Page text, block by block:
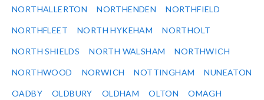
NORTHALLERTON NORTHENDEN NORTHFIELD
NORTHFLEET NORTH HYKEHAM NORTHOLT
NORTH SHIELDS NORTH WALSHAM NORTHWICH
NORTHWOOD NORWICH NOTTINGHAM NUNEATON
OADBY OLDBURY OLDHAM OLTON OMAGH